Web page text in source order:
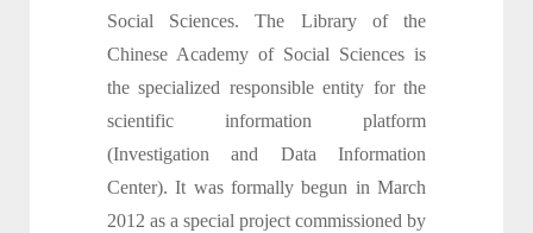
Social Sciences. The Library of the
Chinese Academy of Social Sciences is
the specialized responsible entity for the
scientific information platform
(Investigation and Data Information
Center). It was formally begun in March
2012 as a special project commissioned by